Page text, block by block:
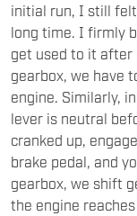
initial run, I still
long time. I firmly
get used to it after
gearbox, we have
engine. Similarly,
lever is neutral
cranked up,
brake pedal, and
gearbox, we shift
the engine